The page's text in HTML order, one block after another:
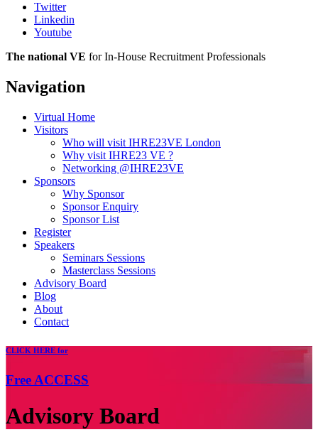
Twitter
Linkedin
Youtube
The national VE for In-House Recruitment Professionals
Navigation
Virtual Home
Visitors
Who will visit IHRE23VE London
Why visit IHRE23 VE ?
Networking @IHRE23VE
Sponsors
Why Sponsor
Sponsor Enquiry
Sponsor List
Register
Speakers
Seminars Sessions
Masterclass Sessions
Advisory Board
Blog
About
Contact
CLICK HERE for
Free ACCESS
Advisory Board